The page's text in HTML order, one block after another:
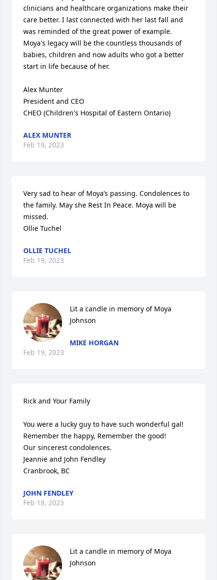
clinicians and healthcare organizations make their
care better. I last connected with her last fall and
was reminded of the great power of example.
Moya's legacy will be the countless thousands of
babies, children and now adults who got a better
start in life because of her.
Alex Munter
President and CEO
CHEO (Children's Hospital of Eastern Ontario)
ALEX MUNTER
Feb 19, 2023
Very sad to hear of Moya’s passing. Condolences to
the family. May she Rest In Peace. Moya will be
missed.
Ollie Tuchel
OLLIE TUCHEL
Feb 19, 2023
Lit a candle in memory of Moya
Johnson
MIKE HORGAN
Feb 19, 2023
Rick and Your Family
You were a lucky guy to have such wonderful gal!
Remember the happy, Remember the good!
Our sincerest condolences.
Jeannie and John Fendley
Cranbrook, BC
JOHN FENDLEY
Feb 18, 2023
Lit a candle in memory of Moya
Johnson